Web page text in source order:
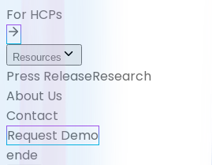
For HCPs
Resources
Press ReleaseResearch
About Us
Contact
Request Demo
ende